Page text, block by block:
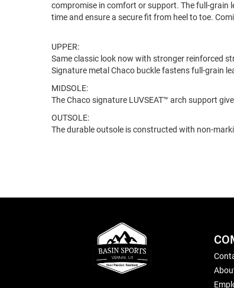
compromise in comfort or support. The full-grain
time and ensure a secure fit from heel to toe.
UPPER:
Same classic look now with stronger reinforced
Signature metal Chaco buckle fastens full-grain
MIDSOLE:
The Chaco signature LUVSEAT™ arch support
OUTSOLE:
The durable outsole is constructed with non-